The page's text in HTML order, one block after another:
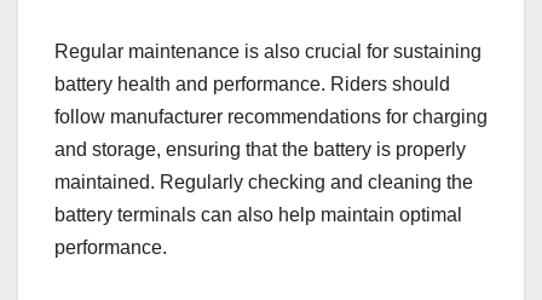
Regular maintenance is also crucial for sustaining
battery health and performance. Riders should
follow manufacturer recommendations for charging
and storage, ensuring that the battery is properly
maintained. Regularly checking and cleaning the
battery terminals can also help maintain optimal
performance.